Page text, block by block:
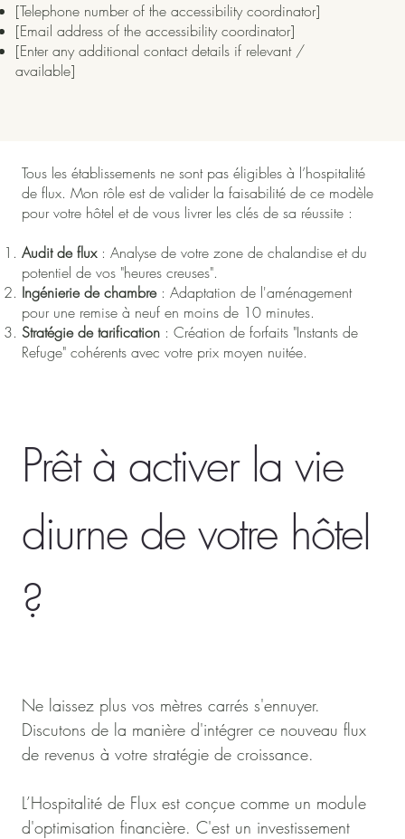
[Telephone number of the accessibility coordinator]
[Email address of the accessibility coordinator]
[Enter any additional contact details if relevant /
available]
Tous les établissements ne sont pas éligibles à l’hospitalité
de flux. Mon rôle est de valider la faisabilité de ce modèle
pour votre hôtel et de vous livrer les clés de sa réussite :
Audit de flux: Analyse de votre zone de chalandise et du
potentiel de vos "heures creuses".
Ingénierie de chambre: Adaptation de l'aménagement
pour une remise à neuf en moins de 10 minutes.
Stratégie de tarification : Création de forfaits "Instants de
Refuge" cohérents avec votre prix moyen nuitée.
Prêt à activer la vie
diurne de votre hôtel
?
Ne laissez plus vos mètres carrés s'ennuyer.
Discutons de la manière d'intégrer ce nouveau flux
de revenus à votre stratégie de croissance.
L’Hospitalité de Flux est conçue comme un module
d'optimisation financière. C'est un investissement